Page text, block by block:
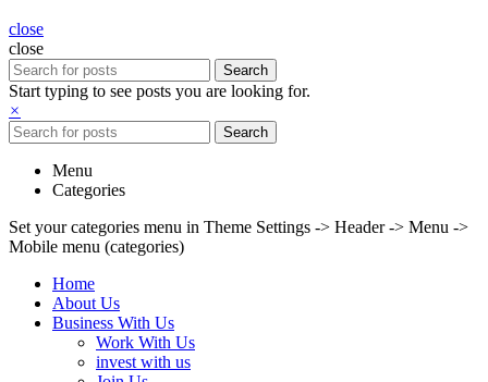
close
close
Search
Start typing to see posts you are looking for.
×
Search
Menu
Categories
Set your categories menu in Theme Settings -> Header -> Menu ->
Mobile menu (categories)
Home
About Us
Business With Us
Work With Us
invest with us